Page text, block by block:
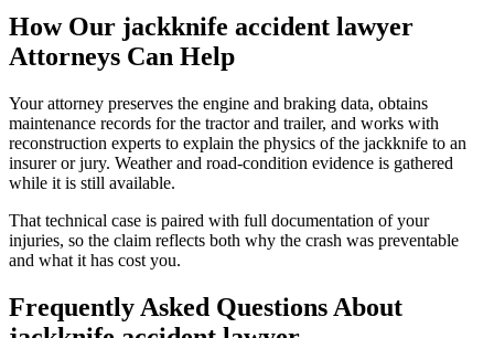
How Our jackknife accident lawyer
Attorneys Can Help
Your attorney preserves the engine and braking data, obtains
maintenance records for the tractor and trailer, and works with
reconstruction experts to explain the physics of the jackknife to an
insurer or jury. Weather and road-condition evidence is gathered
while it is still available.
That technical case is paired with full documentation of your
injuries, so the claim reflects both why the crash was preventable
and what it has cost you.
Frequently Asked Questions About